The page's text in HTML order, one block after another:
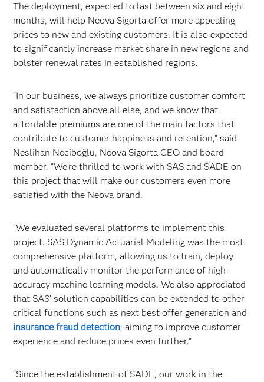
The deployment, expected to last between six and eight
months, will help Neova Sigorta offer more appealing
prices to new and existing customers. It is also expected
to significantly increase market share in new regions and
bolster renewal rates in established regions.
“In our business, we always prioritize customer comfort
and satisfaction above all else, and we know that
affordable premiums are one of the main factors that
contribute to customer happiness and retention,” said
Neslihan Neciboğlu, Neova Sigorta CEO and board
member. “We’re thrilled to work with SAS and SADE on
this project that will make our customers even more
satisfied with the Neova brand.
“We evaluated several platforms to implement this
project. SAS Dynamic Actuarial Modeling was the most
comprehensive platform, allowing us to train, deploy
and automatically monitor the performance of high-
accuracy machine learning models. We also appreciated
that SAS’ solution capabilities can be extended to other
critical functions such as next best offer generation and
insurance fraud detection, aiming to improve customer
experience and reduce prices even further.”
“Since the establishment of SADE, our work in the